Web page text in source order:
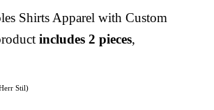
Shirts Apparel with Custom
includes 2 pieces,
Stil)